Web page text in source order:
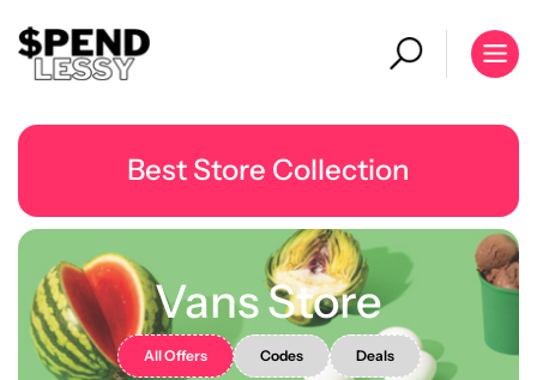
Best Store Collection
Vans Store
All Offers Codes Deals